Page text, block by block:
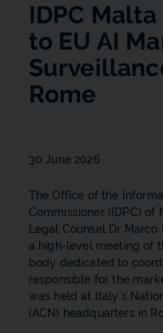
IDPC
to EU AI
Rome
30 June 2026
The Office of the
Commissioner (IDPC) of
Legal Counsel Dr
a high-level meeting of
body dedicated to
responsible for the
was held at Italy’s
(ACN) headquarters in